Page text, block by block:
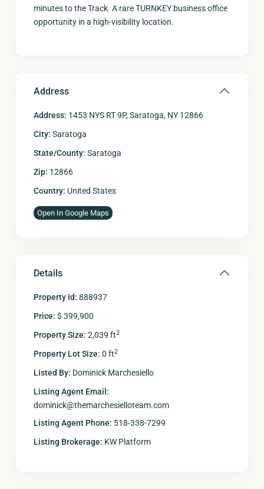
minutes to the Track. A rare TURNKEY business office
opportunity in a high-visibility location.
Address
Address: 1453 NYS RT 9P, Saratoga, NY 12866
City: Saratoga
State/County: Saratoga
Zip: 12866
Country: United States
Open In Google Maps
Details
Property Id: 888937
Price: $ 399,900
Property Size: 2,039 ft2
Property Lot Size: 0 ft2
Listed By: Dominick Marchesiello
Listing Agent Email:
dominick@themarchesielloteam.com
Listing Agent Phone: 518-338-7299
Listing Brokerage: KW Platform